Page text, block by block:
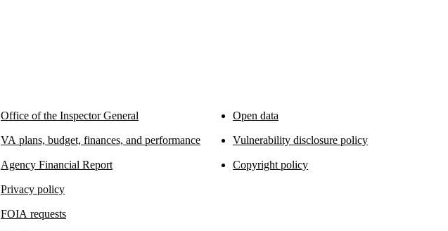
Office of the Inspector General
VA plans, budget, finances, and performance
Agency Financial Report
Privacy policy
FOIA requests
Open data
Vulnerability disclosure policy
Copyright policy